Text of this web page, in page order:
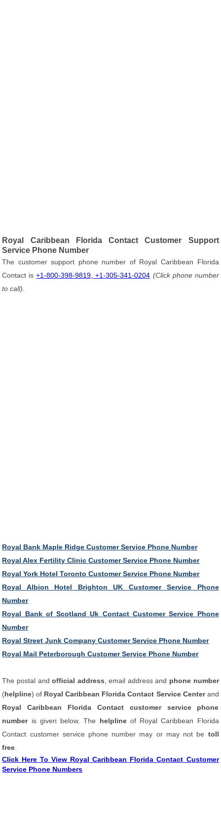
Royal Caribbean Florida Contact Customer Support
Service Phone Number
The customer support phone number of Royal Caribbean Florida
Contact is+1-800-398-9819, +1-305-341-0204 (Click phone number
to call)
Royal Bank Maple Ridge Customer Service Phone Number
Royal Alex Fertility Clinic Customer Service Phone Number
Royal York Hotel Toronto Customer Service Phone Number
Royal Albion Hotel Brighton UK Customer Service Phone
Number
Royal Bank of Scotland Uk Contact Customer Service Phone
Number
Royal Street Junk Company Customer Service Phone Number
Royal Mail Peterborough Customer Service Phone Number
The postal andofficial address , email address and phone number
(helpline) of Royal Caribbean Florida Contact Service Centerand
Royal Caribbean Florida Contact customer service phone
number is given below. The helplineof Royal Caribbean Florida
Contact customer service phone number may or may not be toll
free
Click Here To View Royal Caribbean Florida Contact Customer
Service Phone Numbers